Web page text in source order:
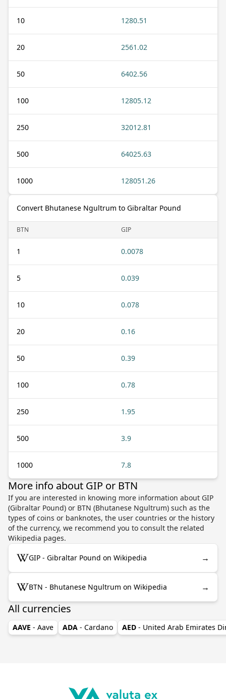
10 1280.51
20 2561.02
50 6402.56
100 12805.12
250 32012.81
500 64025.63
1000 128051.26
Convert Bhutanese Ngultrum to Gibraltar Pound
BTN GIP
1 0.0078
5 0.039
10 0.078
20 0.16
50 0.39
100 0.78
250 1.95
500 3.9
1000 7.8
More info about GIP or BTN
If you are interested in knowing more information about GIP
(Gibraltar Pound) or BTN (Bhutanese Ngultrum) such as the
types of coins or banknotes, the user countries or the history
of the currency, we recommend you to consult the related
Wikipedia pages.
GIP - Gibraltar Pound on Wikipedia →
BTN - Bhutanese Ngultrum on Wikipedia →
All currencies
AAVE - Aave ADA - Cardano AED - United Arab Emirates